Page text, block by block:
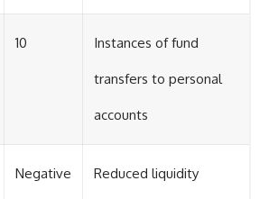
10 Instances of fund
transfers to personal
accounts
Negative Reduced liquidity